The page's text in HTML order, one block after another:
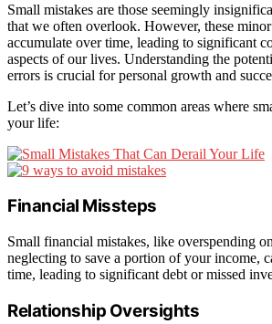
Small mistakes are those seemingly
that we often overlook. However, these minor
accumulate over time, leading to significant
aspects of our lives. Understanding the
errors is crucial for personal growth and
Let’s dive into some common areas where
your life:
Financial Missteps
Small financial mistakes, like overspending
neglecting to save a portion of your income,
time, leading to significant debt or missed
Relationship Oversights